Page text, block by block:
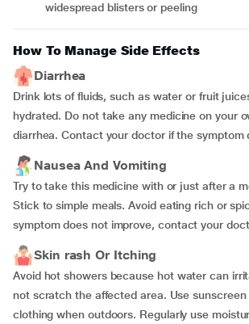
widespread blisters or peeling
How To Manage Side Effects
Diarrhea
Drink lots of fluids, such as water or fruit
hydrated. Do not take any medicine on your
diarrhea. Contact your doctor if the symptom
Nausea And Vomiting
Try to take this medicine with or just after a
Stick to simple meals. Avoid eating rich or
symptom does not improve, contact your
Skin rash Or Itching
Avoid hot showers because hot water can
not scratch the affected area. Use
clothing when outdoors. Regularly use